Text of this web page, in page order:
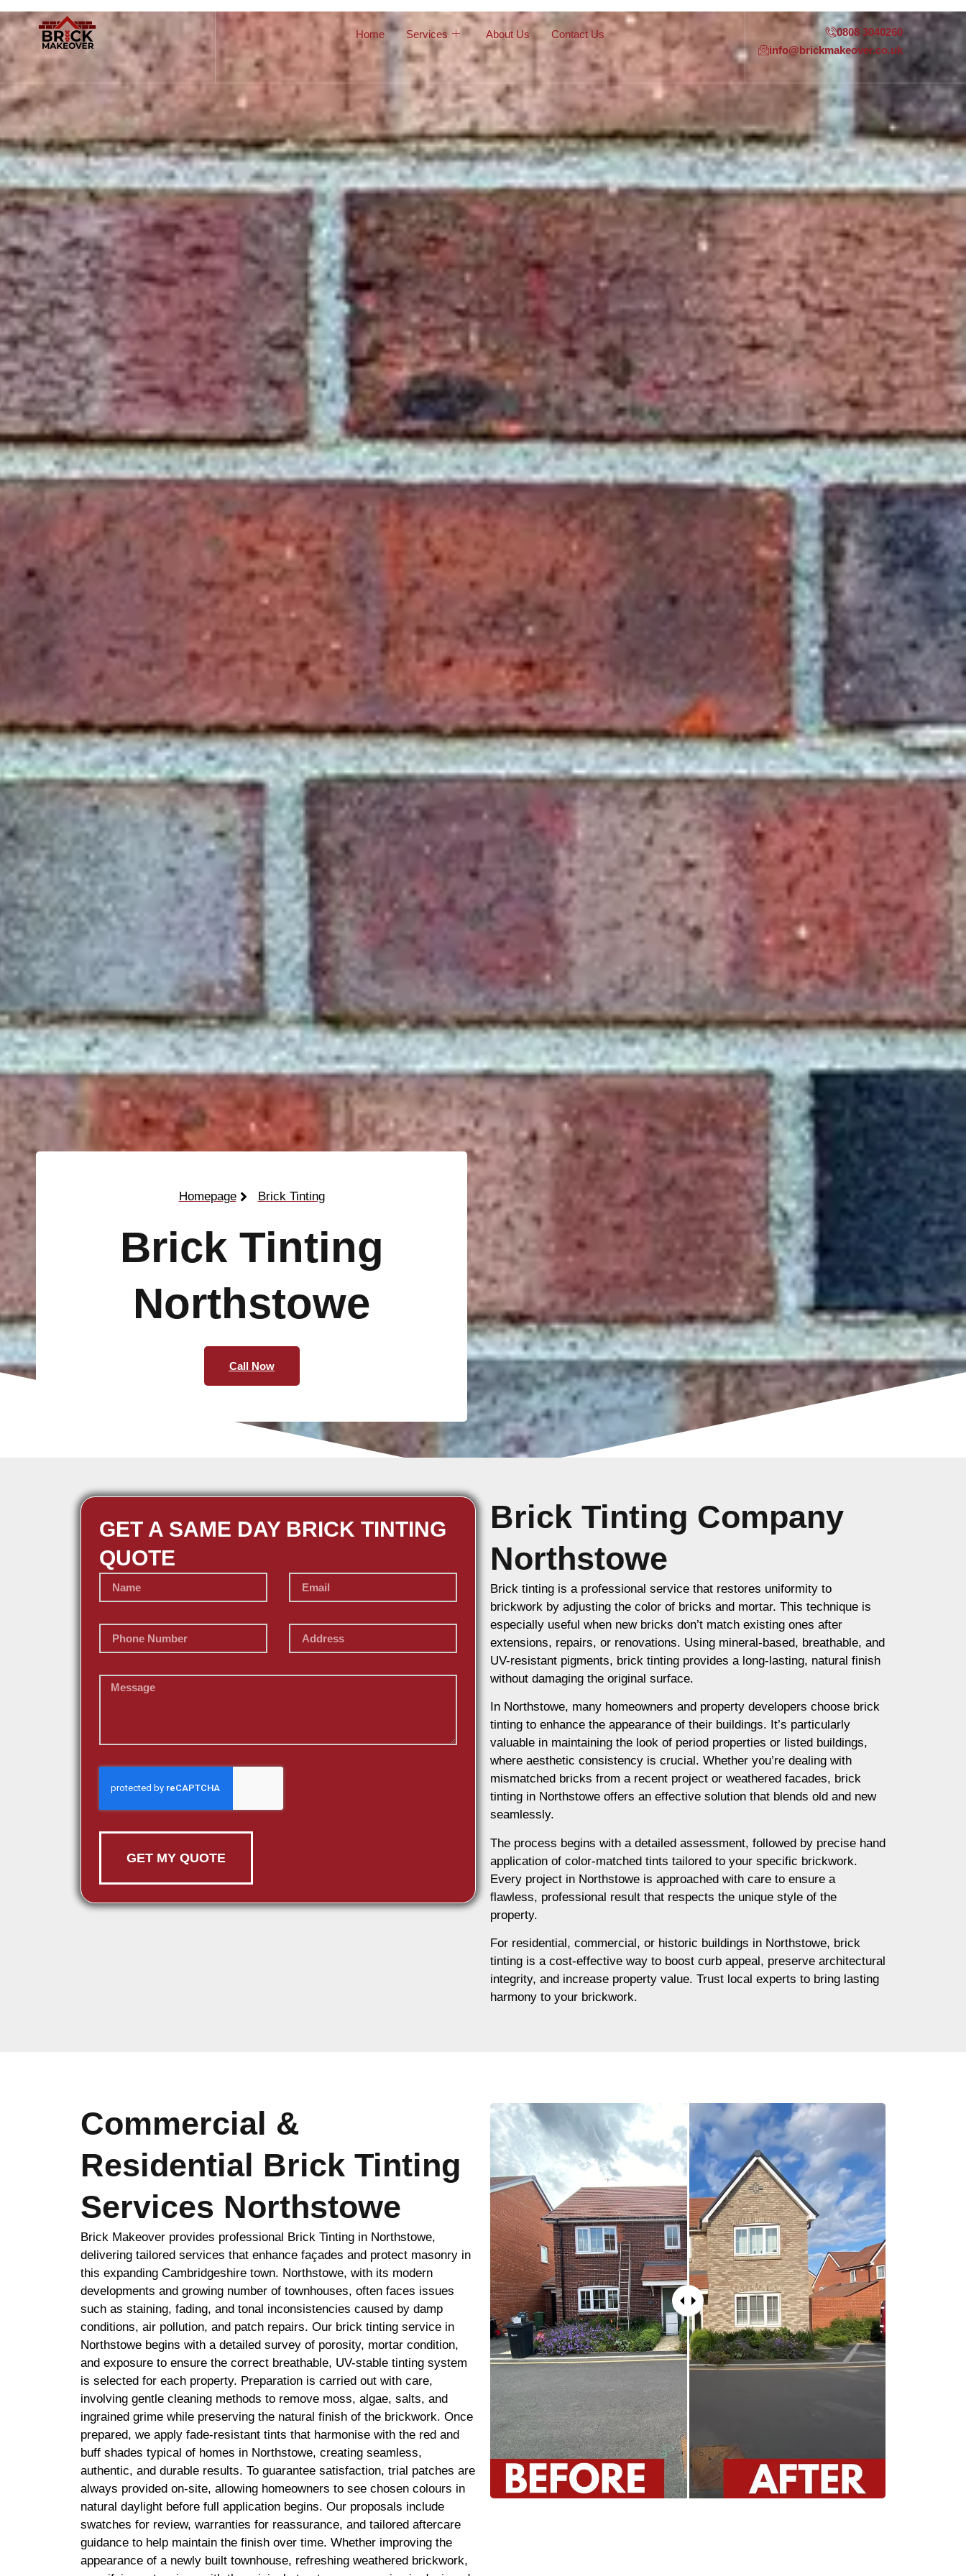
Home Services About Us Contact Us
0808 3040260
info@brickmakeover.co.uk
Homepage Brick Tinting
Brick Tinting
Northstowe
Call Now
GET A SAME DAY BRICK TINTING
QUOTE
GET MY QUOTE
Brick Tinting Company
Northstowe
Brick tinting is a professional service that restores uniformity to
brickwork by adjusting the color of bricks and mortar. This technique is
especially useful when new bricks don’t match existing ones after
extensions, repairs, or renovations. Using mineral-based, breathable, and
UV-resistant pigments, brick tinting provides a long-lasting, natural finish
without damaging the original surface.
In Northstowe, many homeowners and property developers choose brick
tinting to enhance the appearance of their buildings. It’s particularly
valuable in maintaining the look of period properties or listed buildings,
where aesthetic consistency is crucial. Whether you’re dealing with
mismatched bricks from a recent project or weathered facades, brick
tinting in Northstowe offers an effective solution that blends old and new
seamlessly.
The process begins with a detailed assessment, followed by precise hand
application of color-matched tints tailored to your specific brickwork.
Every project in Northstowe is approached with care to ensure a
flawless, professional result that respects the unique style of the
property.
For residential, commercial, or historic buildings in Northstowe, brick
tinting is a cost-effective way to boost curb appeal, preserve architectural
integrity, and increase property value. Trust local experts to bring lasting
harmony to your brickwork.
Commercial &
Residential Brick Tinting
Services Northstowe
Brick Makeover provides professional Brick Tinting in Northstowe,
delivering tailored services that enhance façades and protect masonry in
this expanding Cambridgeshire town. Northstowe, with its modern
developments and growing number of townhouses, often faces issues
such as staining, fading, and tonal inconsistencies caused by damp
conditions, air pollution, and patch repairs. Our brick tinting service in
Northstowe begins with a detailed survey of porosity, mortar condition,
and exposure to ensure the correct breathable, UV-stable tinting system
is selected for each property. Preparation is carried out with care,
involving gentle cleaning methods to remove moss, algae, salts, and
ingrained grime while preserving the natural finish of the brickwork. Once
prepared, we apply fade-resistant tints that harmonise with the red and
buff shades typical of homes in Northstowe, creating seamless,
authentic, and durable results. To guarantee satisfaction, trial patches are
always provided on-site, allowing homeowners to see chosen colours in
natural daylight before full application begins. Our proposals include
swatches for review, warranties for reassurance, and tailored aftercare
guidance to help maintain the finish over time. Whether improving the
appearance of a newly built townhouse, refreshing weathered brickwork,